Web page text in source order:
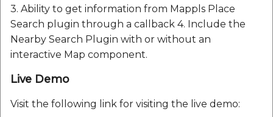
Mappls Traveled Route
API
Public Suffix 4.0.7
Rexml 3.4.1
Text Search API
Mappls Traveled Route
API
3. Ability to get information from Mappls Place
Search plugin through a callback 4. Include the
Nearby Search Plugin with or without an
interactive Map component.
Live Demo
Visit the following link for visiting the live demo: